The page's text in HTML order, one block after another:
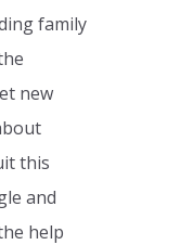
family
new
this
and
help